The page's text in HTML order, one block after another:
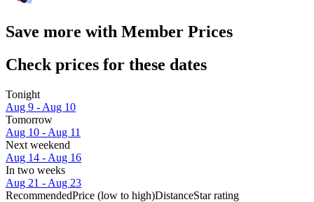
Save more with Member Prices
Check prices for these dates
Tonight
Aug 9 - Aug 10
Tomorrow
Aug 10 - Aug 11
Next weekend
Aug 14 - Aug 16
In two weeks
Aug 21 - Aug 23
RecommendedPrice (low to high)DistanceStar rating